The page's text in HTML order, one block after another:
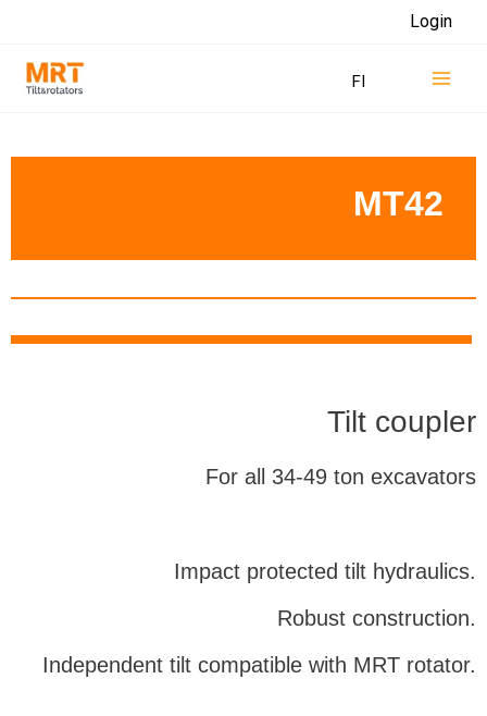
content
Login
FI
Main
MT42
Tilt coupler
For all 34-49 ton excavators
Impact protected tilt hydraulics.
Robust construction.
Independent tilt compatible with MRT rotator.